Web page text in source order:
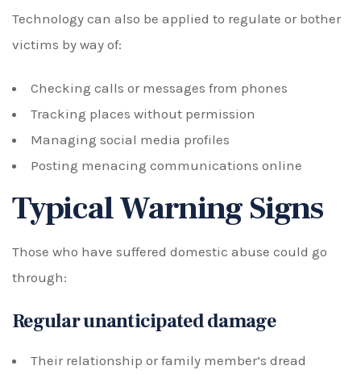
Technology can also be applied to regulate or bother
victims by way of:
Checking calls or messages from phones
Tracking places without permission
Managing social media profiles
Posting menacing communications online
Typical Warning Signs
Those who have suffered domestic abuse could go
through:
Regular unanticipated damage
Their relationship or family member’s dread